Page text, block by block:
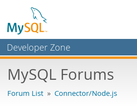
Developer Zone
Bugs
MySQL Forums
Forum List » Connector/Node.js